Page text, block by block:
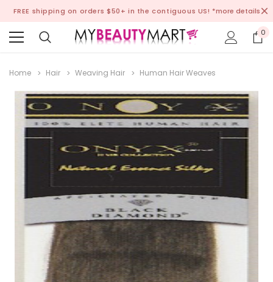
FREE shipping on orders $50+ in the contiguous US! *more details
0
Home Hair Weaving Hair Human Hair Weaves